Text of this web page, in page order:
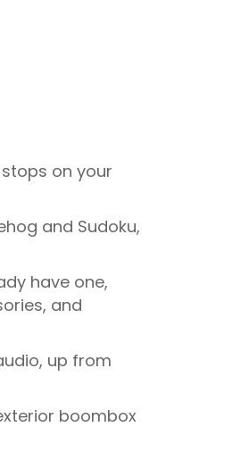
on your
and Sudoku,
have one,
and
up from
boombox